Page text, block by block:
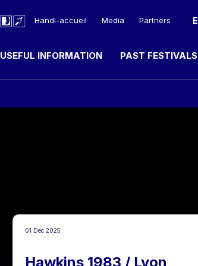
Handi-accueil Media Partners
USEFUL INFORMATION PAST FESTIVALS
01 Dec 2025
Hawkins 1983 / Lyon